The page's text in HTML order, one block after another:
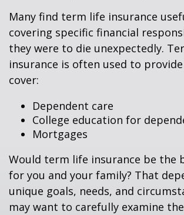
Many find term life insurance
covering specific financial
they were to die unexpectedly.
insurance is often used to
cover:
Dependent care
College education for
Mortgages
Would term life insurance be the
for you and your family? That
unique goals, needs, and
may want to carefully examine